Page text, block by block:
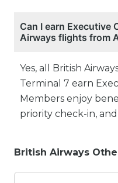
Can I earn Executive
Airways flights from
Yes, all British
Terminal 7 earn
Members enjoy
priority check-in,
British Airways